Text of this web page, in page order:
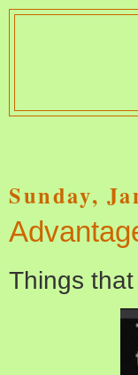
Sunday,
Things